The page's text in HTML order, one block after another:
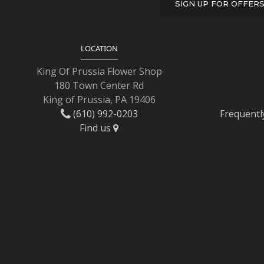
SIGN UP FOR OFFERS
LOCATION
King Of Prussia Flower Shop
180 Town Center Rd
King of Prussia, PA 19406
(610) 992-0203
Find us